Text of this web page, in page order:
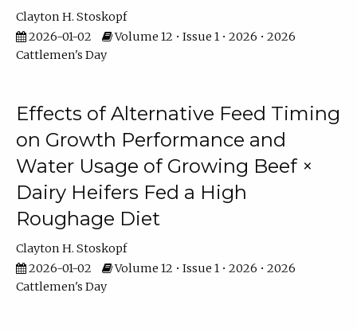
Clayton H. Stoskopf
2026-01-02
Volume 12 • Issue 1 • 2026 • 2026
Cattlemen's Day
Effects of Alternative Feed Timing
on Growth Performance and
Water Usage of Growing Beef ×
Dairy Heifers Fed a High
Roughage Diet
Clayton H. Stoskopf
2026-01-02
Volume 12 • Issue 1 • 2026 • 2026
Cattlemen's Day